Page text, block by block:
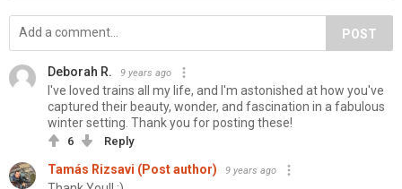
POST
Deborah R. 9 years ago
I've loved trains all my life, and I'm astonished at how you've
captured their beauty, wonder, and fascination in a fabulous
winter setting. Thank you for posting these!
6 Reply
Tamás Rizsavi (Post author) 9 years ago